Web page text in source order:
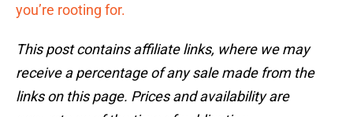
you’re rooting for.
This post contains affiliate links, where we may
receive a percentage of any sale made from the
links on this page. Prices and availability are